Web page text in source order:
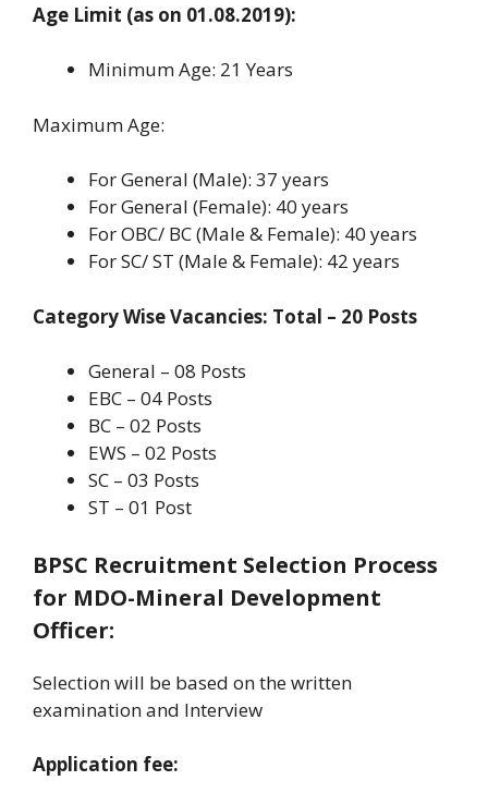
Age Limit (as on 01.08.2019):
Minimum Age: 21 Years
Maximum Age:
For General (Male): 37 years
For General (Female): 40 years
For OBC/ BC (Male & Female): 40 years
For SC/ ST (Male & Female): 42 years
Category Wise Vacancies: Total – 20 Posts
General – 08 Posts
EBC – 04 Posts
BC – 02 Posts
EWS – 02 Posts
SC – 03 Posts
ST – 01 Post
BPSC Recruitment Selection Process
for MDO-Mineral Development
Officer:
Selection will be based on the written
examination and Interview
Application fee: